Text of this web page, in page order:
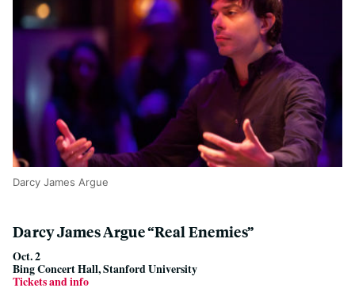
Darcy James Argue
Darcy James Argue “Real Enemies”
Oct. 2
Bing Concert Hall, Stanford University
Tickets and info